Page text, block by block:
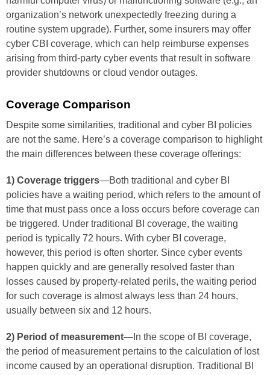
organization’s network unexpectedly freezing during a
routine system upgrade). Further, some insurers may offer
cyber CBI coverage, which can help reimburse expenses
arising from third-party cyber events that result in software
provider shutdowns or cloud vendor outages.
Coverage Comparison
Despite some similarities, traditional and cyber BI policies
are not the same. Here’s a coverage comparison to highlight
the main differences between these coverage offerings:
1) Coverage triggers—Both traditional and cyber BI
policies have a waiting period, which refers to the amount of
time that must pass once a loss occurs before coverage can
be triggered. Under traditional BI coverage, the waiting
period is typically 72 hours. With cyber BI coverage,
however, this period is often shorter. Since cyber events
happen quickly and are generally resolved faster than
losses caused by property-related perils, the waiting period
for such coverage is almost always less than 24 hours,
usually between six and 12 hours.
2) Period of measurement—In the scope of BI coverage,
the period of measurement pertains to the calculation of lost
income caused by an operational disruption. Traditional BI